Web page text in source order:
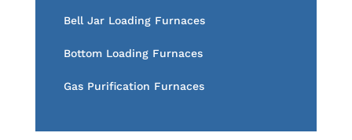
Bell Jar Loading Furnaces
Bottom Loading Furnaces
Gas Purification Furnaces